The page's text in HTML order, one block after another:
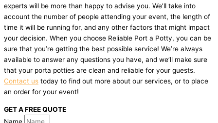
experts will be more than happy to advise you. We’ll take into
account the number of people attending your event, the length of
time it will be running for, and any other factors that might impact
your decision. When you choose Reliable Port a Potty, you can be
sure that you’re getting the best possible service! We’re always
available to answer any questions you have, and we’ll make sure
that your porta potties are clean and reliable for your guests.
Contact us today to find out more about our services, or to place
an order for your event!
GET A FREE QUOTE